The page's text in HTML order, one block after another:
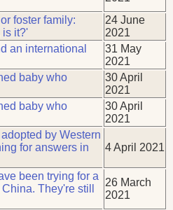
foster family:
is it?'
24 June
2021
an international
31 May
2021
baby who
30 April
2021
baby who
30 April
2021
by Western
for answers in
4 April 2021
been trying for a
They're still
26 March
2021